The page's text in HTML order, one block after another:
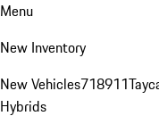
Menu
New Inventory
New Vehicles718911
Hybrids